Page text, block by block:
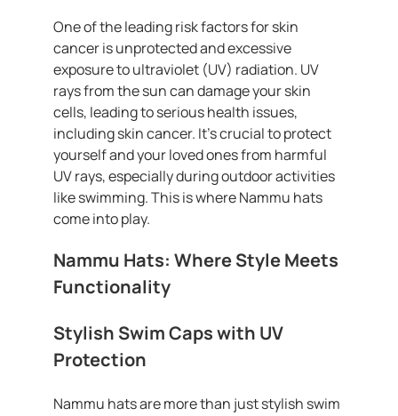
One of the leading risk factors for skin
cancer is unprotected and excessive
exposure to ultraviolet (UV) radiation. UV
rays from the sun can damage your skin
cells, leading to serious health issues,
including skin cancer. It’s crucial to protect
yourself and your loved ones from harmful
UV rays, especially during outdoor activities
like swimming. This is where Nammu hats
come into play.
Nammu Hats: Where Style Meets
Functionality
Stylish Swim Caps with UV
Protection
Nammu hats are more than just stylish swim